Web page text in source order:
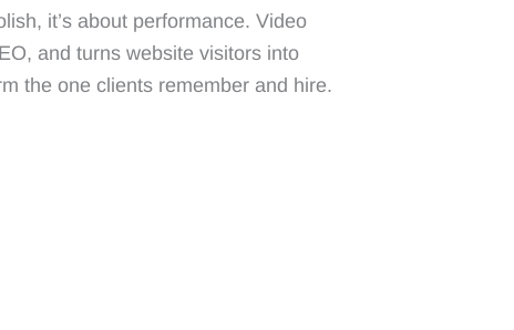
it’s about performance. Video
and turns website visitors into
the one clients remember and hire.